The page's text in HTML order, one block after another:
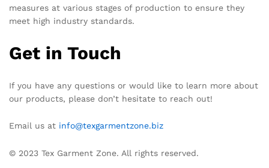
measures at various stages of production to ensure they
meet high industry standards.
Get in Touch
If you have any questions or would like to learn more about
our products, please don’t hesitate to reach out!
Email us at info@texgarmentzone.biz
© 2023 Tex Garment Zone. All rights reserved.